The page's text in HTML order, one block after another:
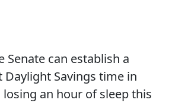
Senate can establish a
Daylight Savings time in
an hour of sleep this